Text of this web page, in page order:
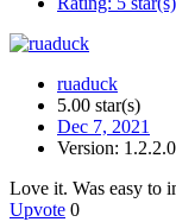
ruaduck
5.00 star(s)
Dec 7, 2021
Version: 1.2.2.0
Love it. Was easy to
Upvote 0